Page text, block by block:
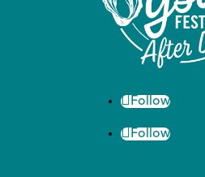
Follow
Follow